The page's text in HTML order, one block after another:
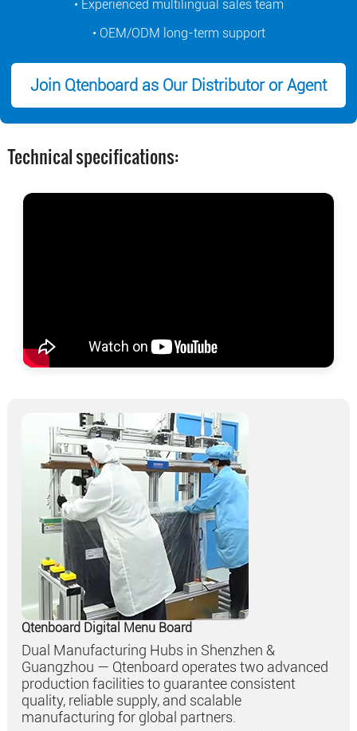
• Experienced multilingual sales team
• OEM/ODM long-term support
Join Qtenboard as Our Distributor or Agent
Technical specifications:
Qtenboard Digital Menu Board
Dual Manufacturing Hubs in Shenzhen &
Guangzhou — Qtenboard operates two advanced
production facilities to guarantee consistent
quality, reliable supply, and scalable
manufacturing for global partners.